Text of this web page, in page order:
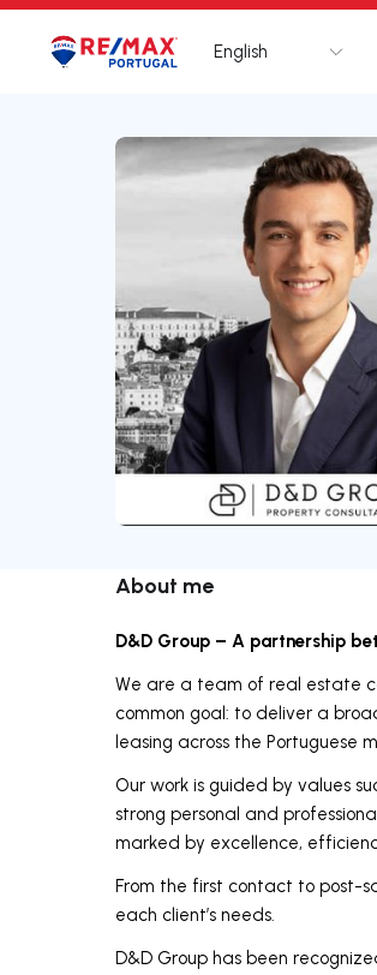
Logo Go to homepage
English
About me
D&D Group – A partnership
We are a team of real estate
common goal: to deliver a
leasing across the Portuguese
Our work is guided by values
strong personal and
marked by excellence,
From the first contact to post-
each client’s needs.
D&D Group has been